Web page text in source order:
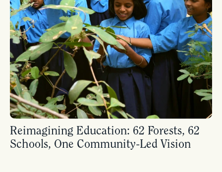
Reimagining Education: 62 Forests, 62
Schools, One Community-Led Vision